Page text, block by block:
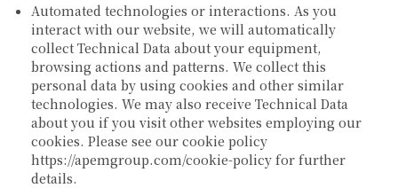
Automated technologies or interactions. As you
interact with our website, we will automatically
collect Technical Data about your equipment,
browsing actions and patterns. We collect this
personal data by using cookies and other similar
technologies. We may also receive Technical Data
about you if you visit other websites employing our
cookies. Please see our cookie policy
https://apemgroup.com/cookie-policy for further
details.